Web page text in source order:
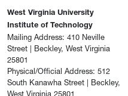
West Virginia University
Institute of Technology
Mailing Address: 410 Neville
Street | Beckley, West Virginia
25801
Physical/Official Address: 512
South Kanawha Street | Beckley,
West Virginia 25801